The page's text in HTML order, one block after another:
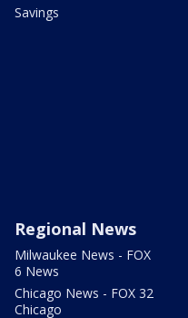
Savings
Regional News
Milwaukee News - FOX
6 News
Chicago News - FOX 32
Chicago